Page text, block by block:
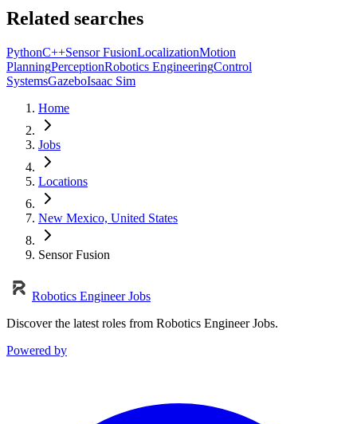
Related searches
PythonC++Sensor FusionLocalizationMotion
PlanningPerceptionRobotics EngineeringControl
SystemsGazeboIsaac Sim
Home
Jobs
Locations
New Mexico, United States
Sensor Fusion
Robotics Engineer Jobs
Discover the latest roles from Robotics Engineer Jobs.
Powered by